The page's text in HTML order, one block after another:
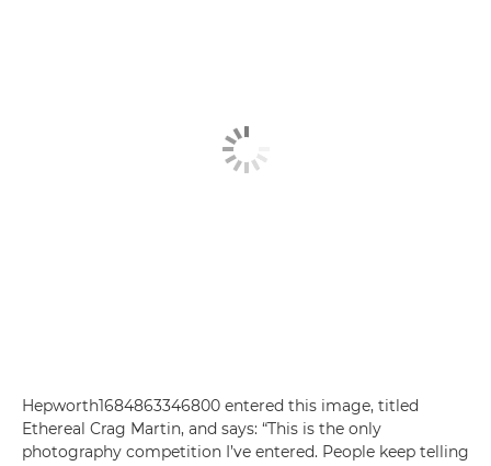
Hepworth1684863346800 entered this image, titled
Ethereal Crag Martin, and says: “This is the only
photography competition I’ve entered. People keep telling